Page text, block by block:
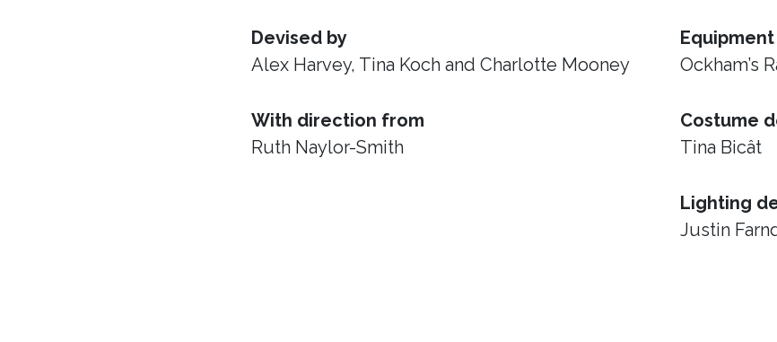
Devised by
Alex Harvey, Tina Koch and Charlotte Mooney
With direction from
Ruth Naylor-Smith
Ockham’s
Costume
Tina Bicât
Lighting
Justin